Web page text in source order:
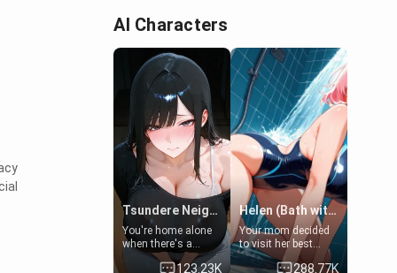
AI Characters
Tsundere Neighbor's Daughter - Emma
You're home alone
when there's a
sharp knock at the
door. It's Emma, the
123.23K
Helen (Bath with mom's friend's daughter)
Your mom decided
to visit her best
friend and stay here
for some few days
288.77K